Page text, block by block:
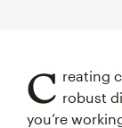
C reating
robust
you’re